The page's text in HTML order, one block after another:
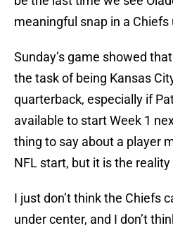
meaningful snap in a Chiefs
Sunday’s game showed
the task of being Kansas
quarterback, especially if
available to start Week 1
thing to say about a player
NFL start, but it is the
I just don’t think the Chiefs
under center, and I don’t